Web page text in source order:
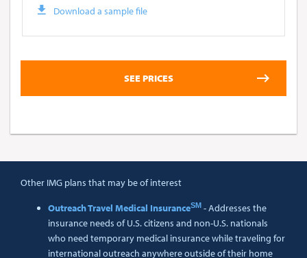
Download a sample file
Other IMG plans that may be of interest
Outreach Travel Medical InsuranceSM - Addresses the
insurance needs of U.S. citizens and non-U.S. nationals
who need temporary medical insurance while traveling for
international outreach anywhere outside of their home